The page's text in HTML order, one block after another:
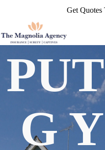
Get Quotes
G